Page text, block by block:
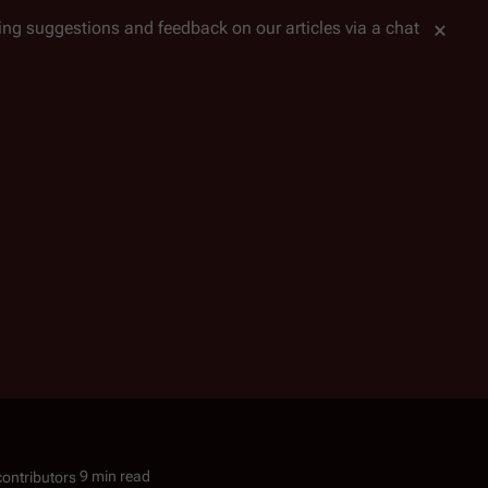
suggestions and feedback on our articles via a chat
9 min read